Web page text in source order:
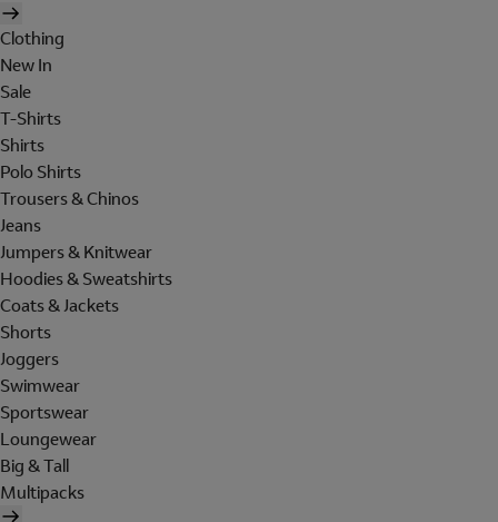
Clothing
New In
Sale
T-Shirts
Shirts
Polo Shirts
Trousers & Chinos
Jeans
Jumpers & Knitwear
Hoodies & Sweatshirts
Coats & Jackets
Shorts
Joggers
Swimwear
Sportswear
Loungewear
Big & Tall
Multipacks